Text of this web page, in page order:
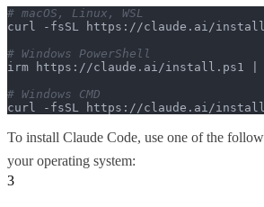
# macOS, Linux, WSL
curl -fsSL https://claude.ai/
# Windows PowerShell
irm https://claude.ai/install.ps1 |
# Windows CMD
curl -fsSL https://claude.ai/
To install Claude Code, use one of the
your operating system:
3